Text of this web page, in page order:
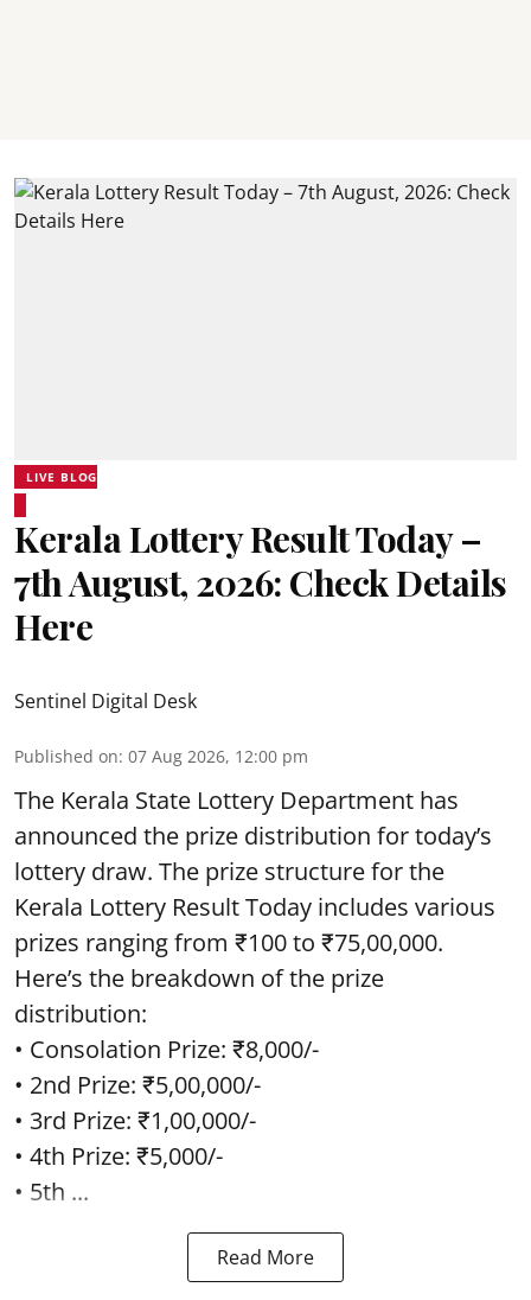
LIVE BLOG
Kerala Lottery Result Today –
7th August, 2026: Check Details
Here
Sentinel Digital Desk
Published on: 07 Aug 2026, 12:00 pm
The Kerala State Lottery Department has
announced the prize distribution for today’s
lottery draw. The prize structure for the
Kerala Lottery Result Today includes various
prizes ranging from ₹100 to ₹75,00,000.
Here’s the breakdown of the prize
distribution:
• Consolation Prize: ₹8,000/-
• 2nd Prize: ₹5,00,000/-
• 3rd Prize: ₹1,00,000/-
• 4th Prize: ₹5,000/-
• 5th ...
Read More